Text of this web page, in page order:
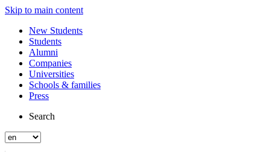
Skip to main content
New Students
Students
Alumni
Companies
Universities
Schools & families
Press
Search